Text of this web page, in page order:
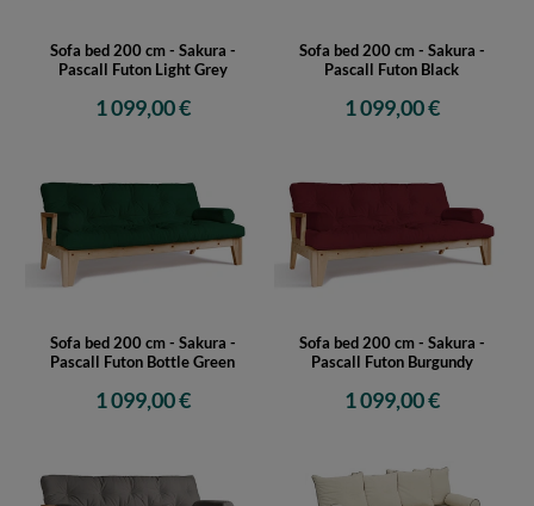
Sofa bed 200 cm - Sakura -
Pascall Futon Light Grey
1 099,00 €
Sofa bed 200 cm - Sakura -
Pascall Futon Black
1 099,00 €
Sofa bed 200 cm - Sakura -
Pascall Futon Bottle Green
1 099,00 €
Sofa bed 200 cm - Sakura -
Pascall Futon Burgundy
1 099,00 €